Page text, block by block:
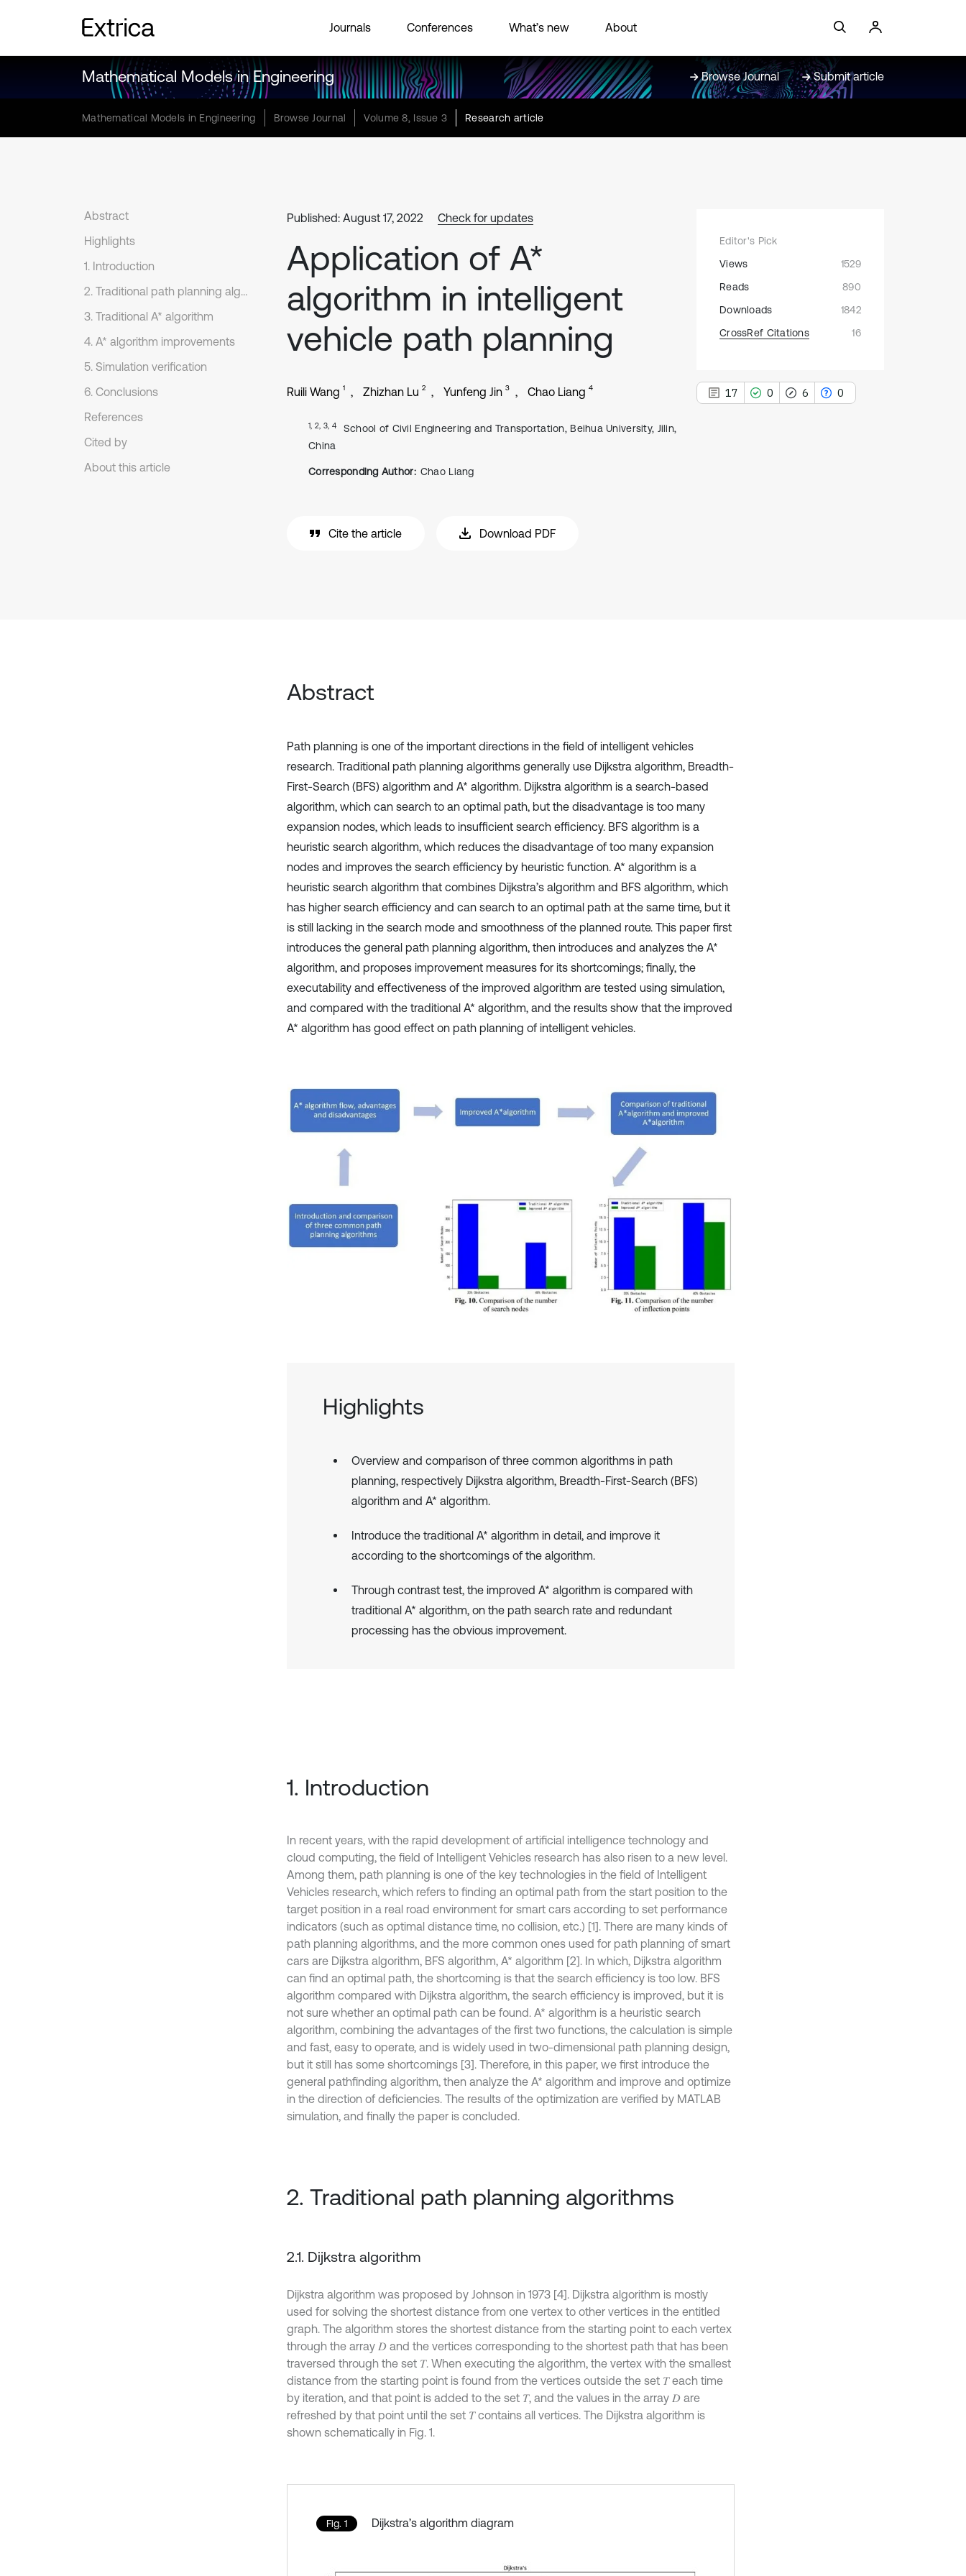
Journals Conferences What’s new About
Mathematical Models in Engineering Browse Journal Submit article
Mathematical Models in Engineering Browse Journal Volume 8, Issue 3 Research article
Abstract
Highlights
1. Introduction
2. Traditional path planning algorithms
3. Traditional A* algorithm
4. A* algorithm improvements
5. Simulation verification
6. Conclusions
References
Cited by
About this article
Published: August 17, 2022 Check for updates
Application of A*
algorithm in intelligent
vehicle path planning
Ruili Wang 1 Zhizhan Lu 2 Yunfeng Jin 3 Chao Liang 4
1, 2, 3, 4
School of Civil Engineering and Transportation, Beihua University, Jilin,
China
Corresponding Author: Chao Liang
Cite the article Download PDF
Editor's Pick
Views
1529
Reads
890
Downloads
1842
CrossRef Citations
16
17 0 6 0
Abstract
Path planning is one of the important directions in the field of intelligent vehicles
research. Traditional path planning algorithms generally use Dijkstra algorithm, Breadth-
First-Search (BFS) algorithm and A* algorithm. Dijkstra algorithm is a search-based
algorithm, which can search to an optimal path, but the disadvantage is too many
expansion nodes, which leads to insufficient search efficiency. BFS algorithm is a
heuristic search algorithm, which reduces the disadvantage of too many expansion
nodes and improves the search efficiency by heuristic function. A* algorithm is a
heuristic search algorithm that combines Dijkstra’s algorithm and BFS algorithm, which
has higher search efficiency and can search to an optimal path at the same time, but it
is still lacking in the search mode and smoothness of the planned route. This paper first
introduces the general path planning algorithm, then introduces and analyzes the A*
algorithm, and proposes improvement measures for its shortcomings; finally, the
executability and effectiveness of the improved algorithm are tested using simulation,
and compared with the traditional A* algorithm, and the results show that the improved
A* algorithm has good effect on path planning of intelligent vehicles.
Highlights
Overview and comparison of three common algorithms in path
planning, respectively Dijkstra algorithm, Breadth-First-Search (BFS)
algorithm and A* algorithm.
Introduce the traditional A* algorithm in detail, and improve it
according to the shortcomings of the algorithm.
Through contrast test, the improved A* algorithm is compared with
traditional A* algorithm, on the path search rate and redundant
processing has the obvious improvement.
1. Introduction
In recent years, with the rapid development of artificial intelligence technology and
cloud computing, the field of Intelligent Vehicles research has also risen to a new level.
Among them, path planning is one of the key technologies in the field of Intelligent
Vehicles research, which refers to finding an optimal path from the start position to the
target position in a real road environment for smart cars according to set performance
indicators (such as optimal distance time, no collision, etc.) [1]. There are many kinds of
path planning algorithms, and the more common ones used for path planning of smart
cars are Dijkstra algorithm, BFS algorithm, A* algorithm [2]. In which, Dijkstra algorithm
can find an optimal path, the shortcoming is that the search efficiency is too low. BFS
algorithm compared with Dijkstra algorithm, the search efficiency is improved, but it is
not sure whether an optimal path can be found. A* algorithm is a heuristic search
algorithm, combining the advantages of the first two functions, the calculation is simple
and fast, easy to operate, and is widely used in two-dimensional path planning design,
but it still has some shortcomings [3]. Therefore, in this paper, we first introduce the
general pathfinding algorithm, then analyze the A* algorithm and improve and optimize
in the direction of deficiencies. The results of the optimization are verified by MATLAB
simulation, and finally the paper is concluded.
2. Traditional path planning algorithms
2.1. Dijkstra algorithm
Dijkstra algorithm was proposed by Johnson in 1973 [4]. Dijkstra algorithm is mostly
used for solving the shortest distance from one vertex to other vertices in the entitled
graph. The algorithm stores the shortest distance from the starting point to each vertex
through the array 𝐷 and the vertices corresponding to the shortest path that has been
traversed through the set 𝑇. When executing the algorithm, the vertex with the smallest
distance from the starting point is found from the vertices outside the set 𝑇 each time
by iteration, and that point is added to the set 𝑇, and the values in the array 𝐷 are
refreshed by that point until the set 𝑇 contains all vertices. The Dijkstra algorithm is
shown schematically in Fig. 1.
Fig. 1 Dijkstra’s algorithm diagram